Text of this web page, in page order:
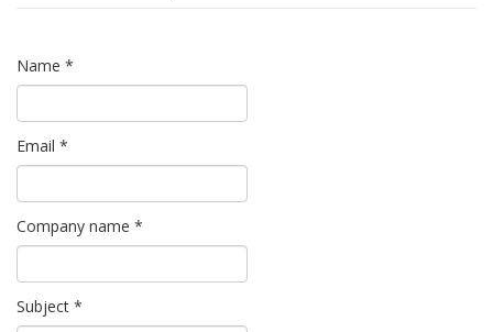
Name *
Email *
Company name *
Subject *